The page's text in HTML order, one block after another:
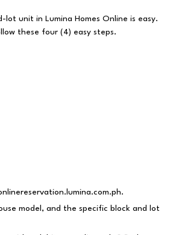
lot unit in Lumina Homes Online is easy.
these four (4) easy steps.
.
model, and the specific block and lot